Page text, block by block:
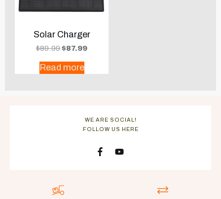
Solar Charger
$89.99Original
was:
$87.99Current
Read more
WE ARE SOCIAL!
FOLLOW US HERE